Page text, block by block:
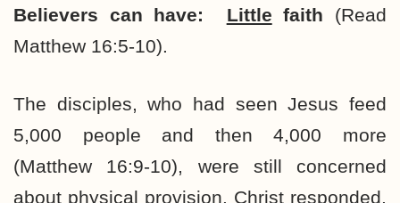
Believers can have: Little faith (Read
Matthew 16:5-10).
The disciples, who had seen Jesus feed
5,000 people and then 4,000 more
(Matthew 16:9-10), were still concerned
about physical provision. Christ responded,